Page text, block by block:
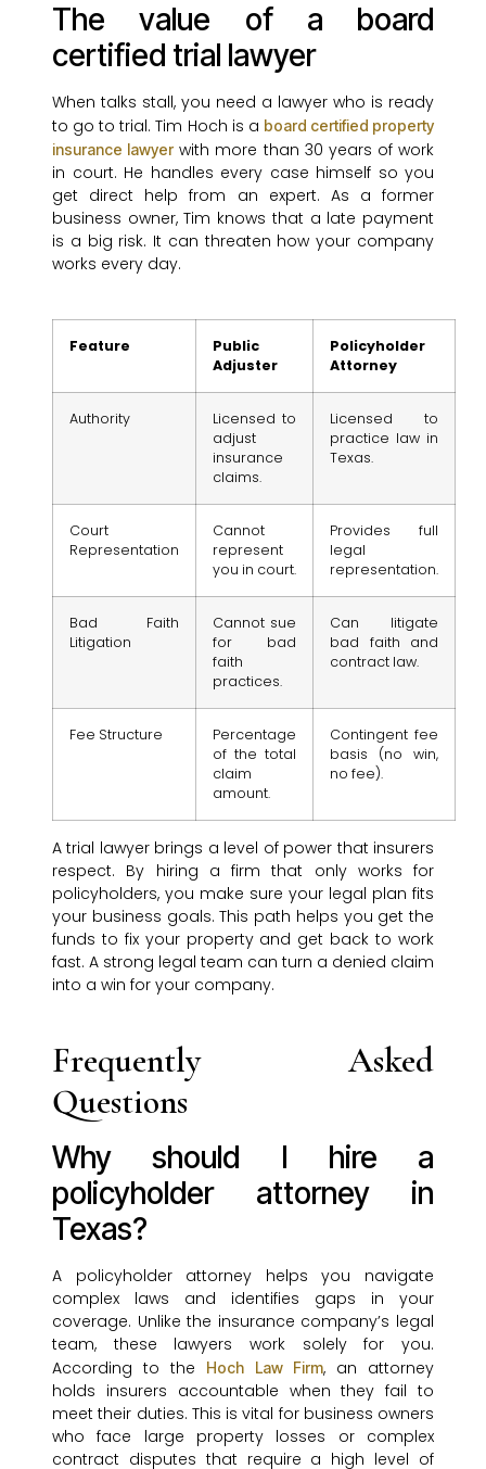
The value of a board
certified trial lawyer
When talks stall, you need a lawyer who is ready
to go to trial. Tim Hoch is a board certified property
insurance lawyerwith more than 30 years of work
in court. He handles every case himself so you
get direct help from an expert. As a former
business owner, Tim knows that a late payment
is a big risk. It can threaten how your company
works every day.
Feature
Public
Adjuster
Policyholder
Attorney
Authority
Licensed to
adjust
insurance
claims.
Licensed to
practice law in
Texas.
Court
Representation
Cannot
represent
you in court.
Provides full
legal
representation.
Bad Faith
Litigation
Cannot sue
for bad
faith
practices.
Can litigate
bad faith and
contract law.
Fee Structure
Percentage
of the total
claim
amount.
Contingent fee
basis (no win,
no fee).
A trial lawyer brings a level of power that insurers
respect. By hiring a firm that only works for
policyholders, you make sure your legal plan fits
your business goals. This path helps you get the
funds to fix your property and get back to work
fast. A strong legal team can turn a denied claim
into a win for your company.
Frequently Asked
Questions
Why should I hire a
policyholder attorney in
Texas?
A policyholder attorney helps you navigate
complex laws and identifies gaps in your
coverage. Unlike the insurance company’s legal
team, these lawyers work solely for you.
According to the
Hoch Law Firm, an attorney
holds insurers accountable when they fail to
meet their duties. This is vital for business owners
who face large property losses or complex
contract disputes that require a high level of